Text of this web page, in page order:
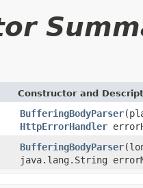
Constructor and
BufferingBodyParser
HttpErrorHandler
BufferingBodyParser
java.lang.String